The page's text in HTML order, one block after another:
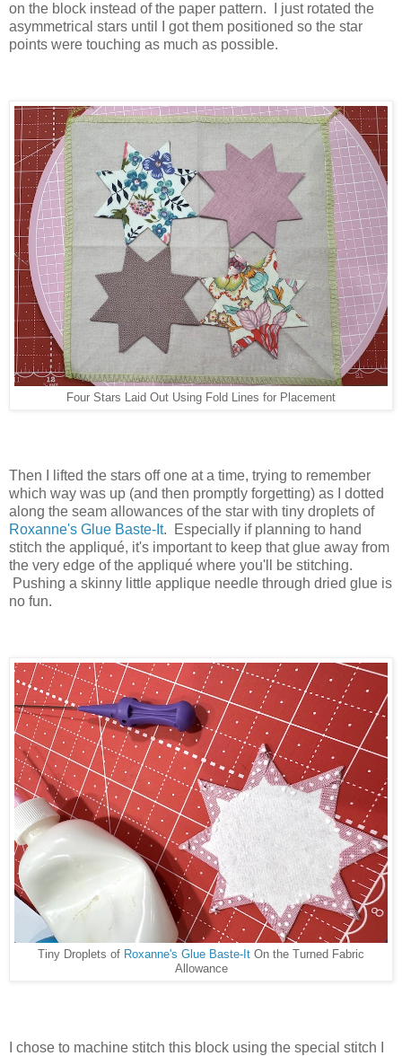
on the block instead of the paper pattern. I just rotated the
asymmetrical stars until I got them positioned so the star
points were touching as much as possible.
Four Stars Laid Out Using Fold Lines for Placement
Then I lifted the stars off one at a time, trying to remember
which way was up (and then promptly forgetting) as I dotted
along the seam allowances of the star with tiny droplets of
Roxanne's Glue Baste-It. Especially if planning to hand
stitch the appliqué, it's important to keep that glue away from
the very edge of the appliqué where you'll be stitching.
Pushing a skinny little applique needle through dried glue is
no fun.
Tiny Droplets of Roxanne's Glue Baste-It On the Turned Fabric
Allowance
I chose to machine stitch this block using the special stitch I